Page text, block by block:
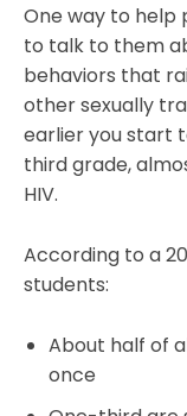
One way to help
to talk to them
behaviors that
other sexually
earlier you start
third grade,
HIV.
According to a
students:
About half of
once